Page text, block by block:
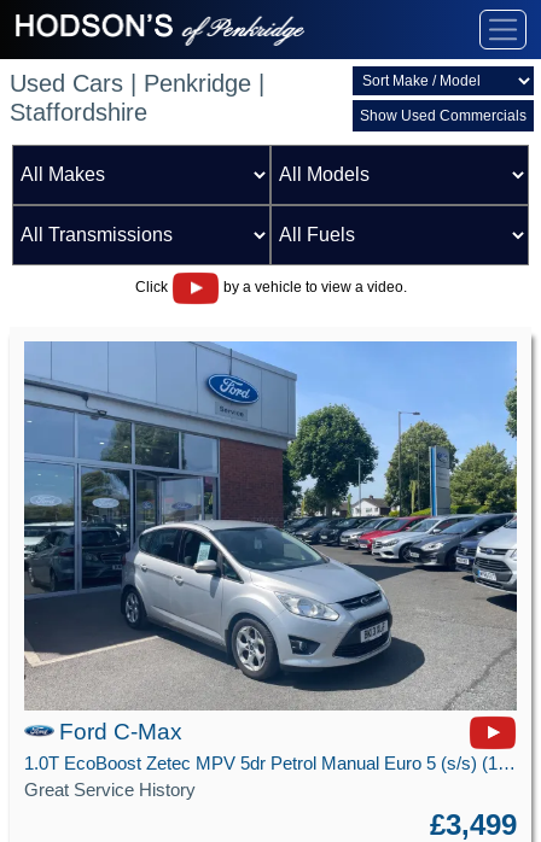
Used Cars | Penkridge |
Staffordshire
Show Used Commercials
Click by a vehicle to view a video.
Ford C-Max
1.0T EcoBoost Zetec MPV 5dr Petrol Manual Euro 5 (s/s) (100 ps)
Great Service History
£3,499